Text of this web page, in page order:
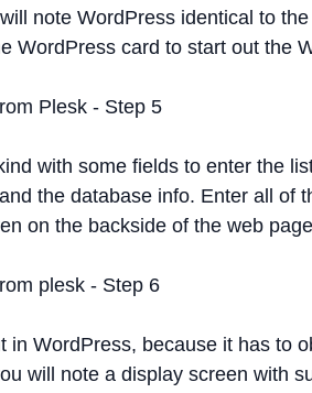
note WordPress identical to
WordPress card to start out the
with some fields to enter the
the database info. Enter all of
on the backside of the web
in WordPress, because it has to
will note a display screen with